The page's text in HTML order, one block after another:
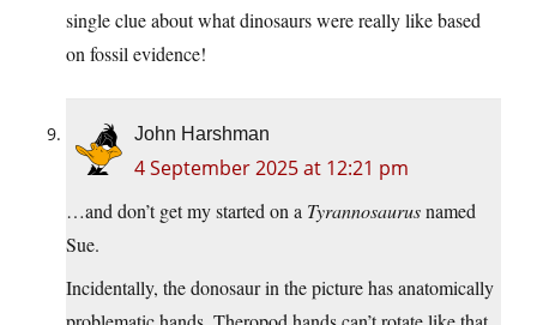
single clue about what dinosaurs were really like based
on fossil evidence!
John Harshman
4 September 2025 at 12:21 pm
…and don’t get my started on a Tyrannosaurusnamed
Sue.
Incidentally, the donosaur in the picture has anatomically